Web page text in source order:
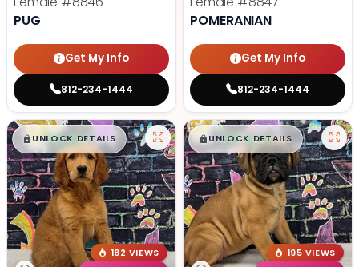
PUG
Get My Info
812-234-1444
POMERANIAN
Get My Info
812-234-1444
$█,█99
UNLOCK DETAILS
182 VIEWS
$█,█99
UNLOCK DETAILS
195 VIEWS